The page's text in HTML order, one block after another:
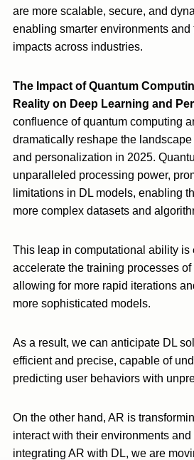
are more scalable, secure, and
enabling smarter environments and
impacts across industries.
The Impact of Quantum
Reality on Deep Learning and
confluence of quantum computing
dramatically reshape the
and personalization in 2025.
unparalleled processing power,
limitations in DL models, enabling
more complex datasets and
This leap in computational ability is
accelerate the training processes
allowing for more rapid iterations
more sophisticated models.
As a result, we can anticipate DL
efficient and precise, capable of
predicting user behaviors with
On the other hand, AR is
interact with their environments
integrating AR with DL, we are